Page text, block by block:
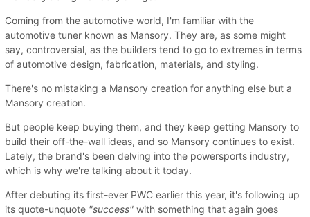
Coming from the automotive world, I'm familiar with the
automotive tuner known as Mansory. They are, as some might
say, controversial, as the builders tend to go to extremes in terms
of automotive design, fabrication, materials, and styling.
There's no mistaking a Mansory creation for anything else but a
Mansory creation.
But people keep buying them, and they keep getting Mansory to
build their off-the-wall ideas, and so Mansory continues to exist.
Lately, the brand's been delving into the powersports industry,
which is why we're talking about it today.
After debuting its first-ever PWC earlier this year, it's following up
its quote-unquote "success" with something that again goes